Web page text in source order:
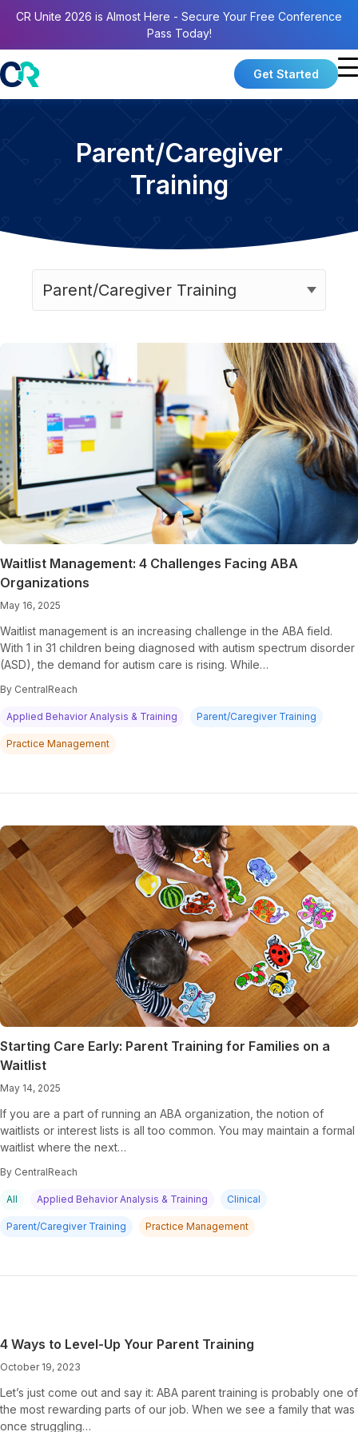
CR Unite 2026 is Almost Here - Secure Your Free Conference
Pass Today!
Get Started
Parent/Caregiver
Training
Waitlist Management: 4 Challenges Facing ABA
Organizations
May 16, 2025
Waitlist management is an increasing challenge in the ABA field.
With 1 in 31 children being diagnosed with autism spectrum disorder
(ASD), the demand for autism care is rising. While…
By CentralReach
Applied Behavior Analysis & Training Parent/Caregiver Training
Practice Management
Starting Care Early: Parent Training for Families on a
Waitlist
May 14, 2025
If you are a part of running an ABA organization, the notion of
waitlists or interest lists is all too common. You may maintain a formal
waitlist where the next…
By CentralReach
All Applied Behavior Analysis & Training Clinical
Parent/Caregiver Training Practice Management
4 Ways to Level-Up Your Parent Training
October 19, 2023
Let’s just come out and say it: ABA parent training is probably one of
the most rewarding parts of our job. When we see a family that was
once struggling…